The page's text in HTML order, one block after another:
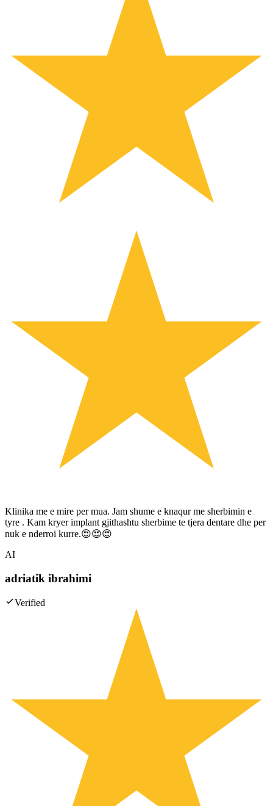
Klinika me e mire per mua. Jam shume e knaqur me sherbimin e
tyre . Kam kryer implant gjithashtu sherbime te tjera dentare dhe per
nuk e nderroi kurre.😍😍😍
AI
adriatik ibrahimi
Verified